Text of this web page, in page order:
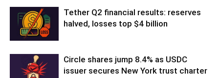
Tether Q2 financial results: reserves
halved, losses top $4 billion
Circle shares jump 8.4% as USDC
issuer secures New York trust charter